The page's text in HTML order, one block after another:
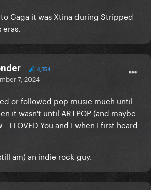
Gaga it was Xtina during Stripped
4,754
7, 2024
or followed pop music much until
it wasn't until ARTPOP (and maybe
I LOVED You and I when I first heard
am) an indie rock guy.